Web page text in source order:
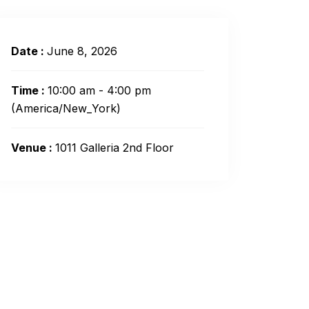
Date : June 8, 2026
Time : 10:00 am - 4:00 pm
(America/New_York)
Venue : 1011 Galleria 2nd Floor